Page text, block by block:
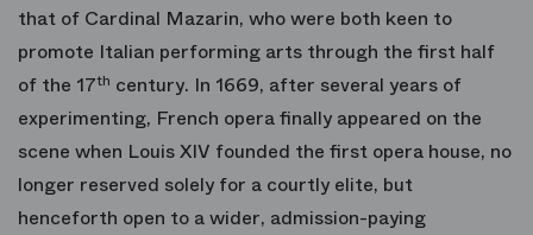
that of Cardinal Mazarin, who were both keen to
promote Italian performing arts through the first half
of the 17th century. In 1669, after several years of
experimenting, French opera finally appeared on the
scene when Louis XIV founded the first opera house, no
longer reserved solely for a courtly elite, but
henceforth open to a wider, admission-paying